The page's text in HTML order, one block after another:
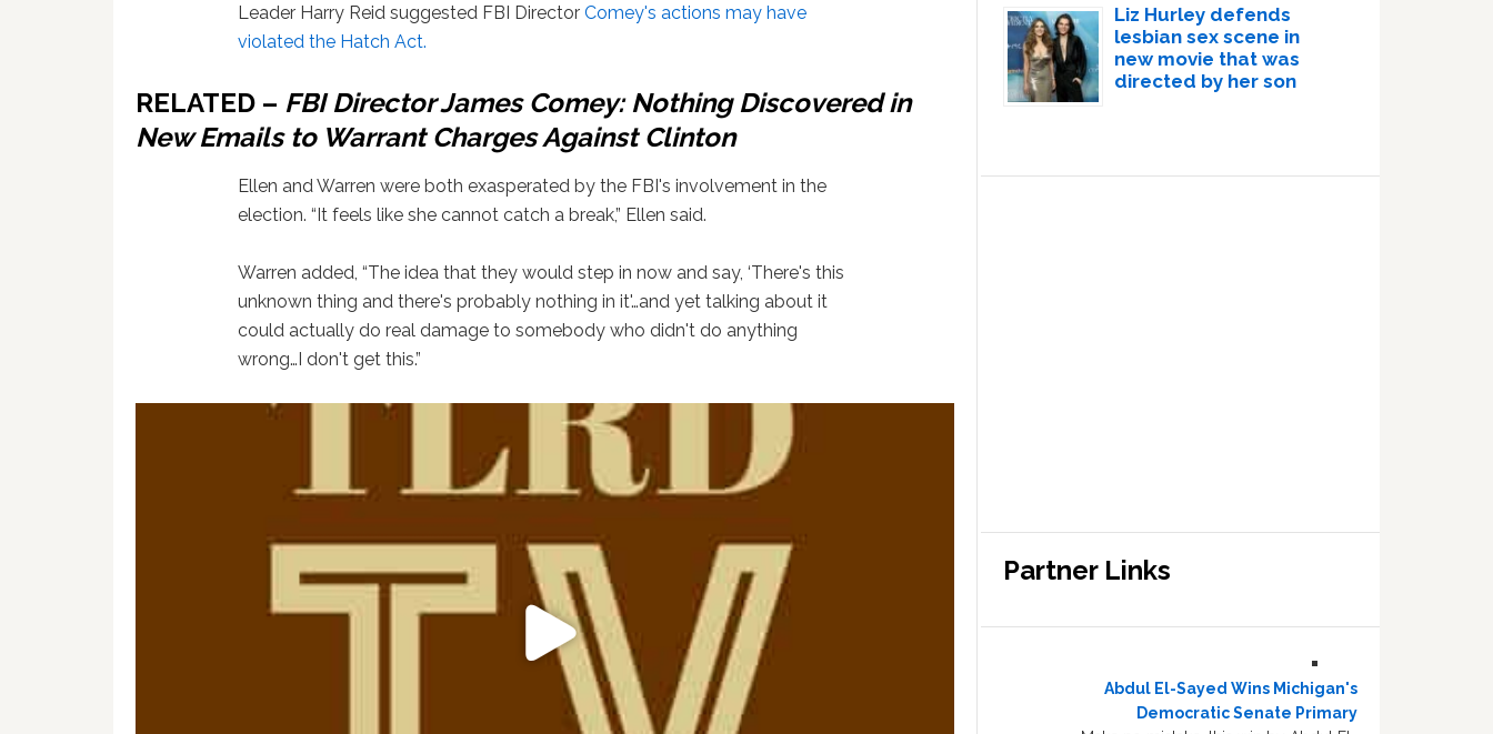
Leader Harry Reid suggested FBI Director Comey's actions may have
violated the Hatch Act.
RELATED – FBI Director James Comey: Nothing Discovered in
New Emails to Warrant Charges Against Clinton
Ellen and Warren were both exasperated by the FBI's involvement in the
election. “It feels like she cannot catch a break,” Ellen said.
Warren added, “The idea that they would step in now and say, ‘There's this
unknown thing and there's probably nothing in it'…and yet talking about it
could actually do real damage to somebody who didn't do anything
wrong…I don't get this.”
Liz Hurley defends
lesbian sex scene in
new movie that was
directed by her son
Partner Links
Abdul El-Sayed Wins Michigan's
Democratic Senate Primary